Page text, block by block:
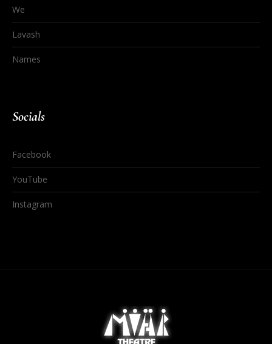
We
Lavash
Names
Socials
Facebook
YouTube
Instagram